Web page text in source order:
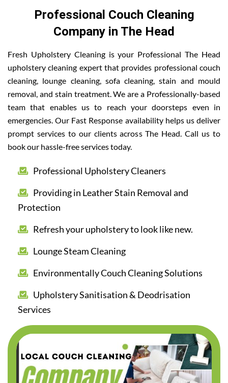
Professional Couch Cleaning
Company in The Head
Fresh Upholstery Cleaning is your Professional The Head
upholstery cleaning expert that provides professional couch
cleaning, lounge cleaning, sofa cleaning, stain and mould
removal, and stain treatment. We are a Professionally-based
team that enables us to reach your doorsteps even in
emergencies. Our Fast Response availability helps us deliver
prompt services to our clients across The Head. Call us to
book our hassle-free services today.
Professional Upholstery Cleaners
Providing in Leather Stain Removal and
Protection
Refresh your upholstery to look like new.
Lounge Steam Cleaning
Environmentally Couch Cleaning Solutions
Upholstery Sanitisation & Deodrisation
Services